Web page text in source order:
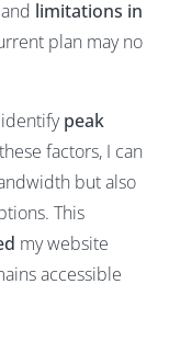
limitations in
plan may no
identifypeak
factors, I can
but also
This
my website
accessible